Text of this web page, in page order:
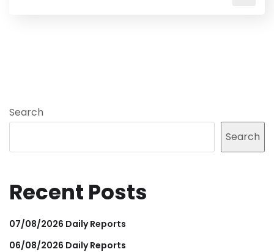
Search
Search
Recent Posts
07/08/2026 Daily Reports
06/08/2026 Daily Reports